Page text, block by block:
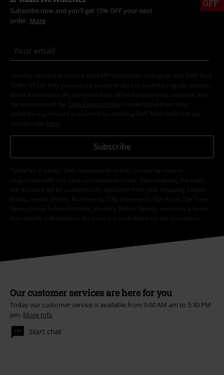
OFF
Subscribe now and you’ll get 15% OFF your next
order. More
I hereby consent to receive the EMP Newsletter and agree that EMP Mail
Order UK Ltd may process my personal data to send me regular updates
about its products. My personal data will be handled in accordance with
the provisions of the
Data Privacy Policy
. I understand that I may
withdraw my consent at any time by notifying EMP Mail Order UK Ltd.
Unsubscribe here
Subscribe
*Valid for 4 weeks. Only redeemable online. Cannot be used in
conjunction with any other promotional codes. After entering the code,
the discount will be automatically deducted from your shopping basket.
Books, media, tickets, Rammstein, (Till) Lindemann, Die Ärzte, Die Toten
Hosen, Feine Sahne Fischfilet, Broilers, Böhse Onkelz, vouchers & items
that include a donation in the price are excluded from the promotion.
Our customer services are here for you
Today our customer service is available from 9:00 AM am to 5:30 PM
pm. More Info
Start chat